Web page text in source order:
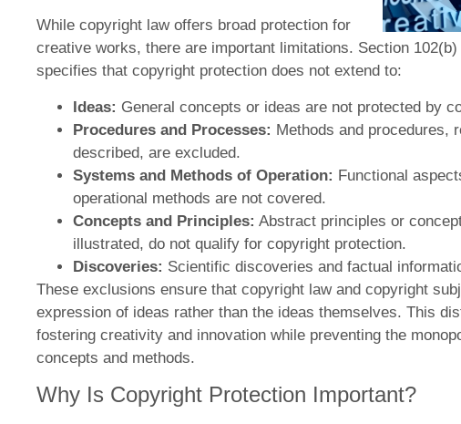
While copyright law offers broad protection for
creative works, there are important limitations. Section
specifies that copyright protection does not extend to:
Ideas: General concepts or ideas are not protected by
Procedures and Processes: Methods and procedures,
described, are excluded.
Systems and Methods of Operation: Functional
operational methods are not covered.
Concepts and Principles: Abstract principles or
illustrated, do not qualify for copyright protection.
Discoveries: Scientific discoveries and factual
These exclusions ensure that copyright law and copyright
expression of ideas rather than the ideas themselves. This
fostering creativity and innovation while preventing the
concepts and methods.
Why Is Copyright Protection Important?